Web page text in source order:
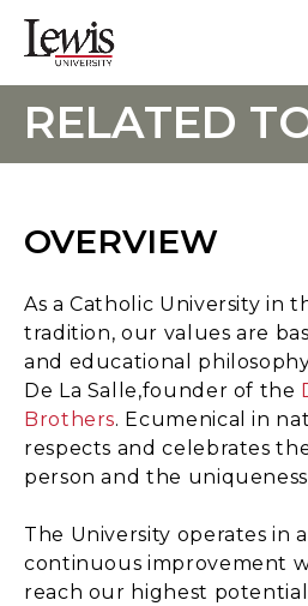
RELATED
OVERVIEW
As a Catholic University in
tradition, our values are
and educational
De La Salle,founder of the
Brothers. Ecumenical in
respects and celebrates
person and the
The University operates in
continuous improvement
reach our highest